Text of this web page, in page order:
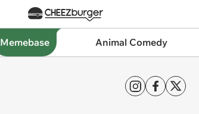
Memebase Animal Comedy